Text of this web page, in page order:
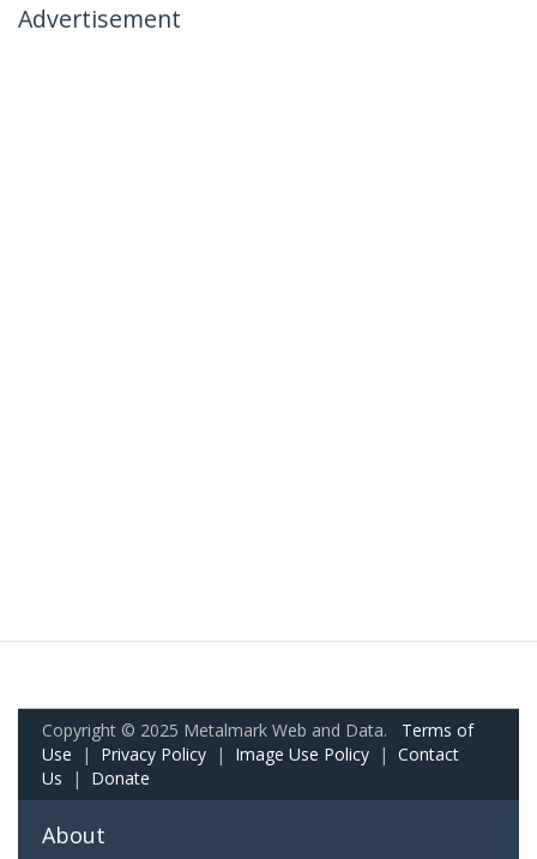
Advertisement
Copyright © 2025 Metalmark Web and Data. Terms of
Use | Privacy Policy | Image Use Policy | Contact
Us | Donate
About